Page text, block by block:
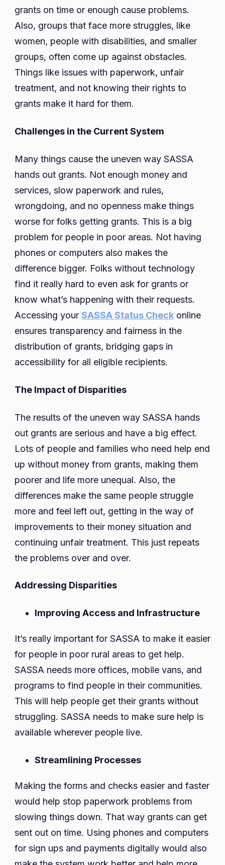
grants on time or enough cause problems.
Also, groups that face more struggles, like
women, people with disabilities, and smaller
groups, often come up against obstacles.
Things like issues with paperwork, unfair
treatment, and not knowing their rights to
grants make it hard for them.
Challenges in the Current System
Many things cause the uneven way SASSA
hands out grants. Not enough money and
services, slow paperwork and rules,
wrongdoing, and no openness make things
worse for folks getting grants. This is a big
problem for people in poor areas. Not having
phones or computers also makes the
difference bigger. Folks without technology
find it really hard to even ask for grants or
know what’s happening with their requests.
Accessing your SASSA Status Check online
ensures transparency and fairness in the
distribution of grants, bridging gaps in
accessibility for all eligible recipients.
The Impact of Disparities
The results of the uneven way SASSA hands
out grants are serious and have a big effect.
Lots of people and families who need help end
up without money from grants, making them
poorer and life more unequal. Also, the
differences make the same people struggle
more and feel left out, getting in the way of
improvements to their money situation and
continuing unfair treatment. This just repeats
the problems over and over.
Addressing Disparities
Improving Access and Infrastructure
It’s really important for SASSA to make it easier
for people in poor rural areas to get help.
SASSA needs more offices, mobile vans, and
programs to find people in their communities.
This will help people get their grants without
struggling. SASSA needs to make sure help is
available wherever people live.
Streamlining Processes
Making the forms and checks easier and faster
would help stop paperwork problems from
slowing things down. That way grants can get
sent out on time. Using phones and computers
for sign ups and payments digitally would also